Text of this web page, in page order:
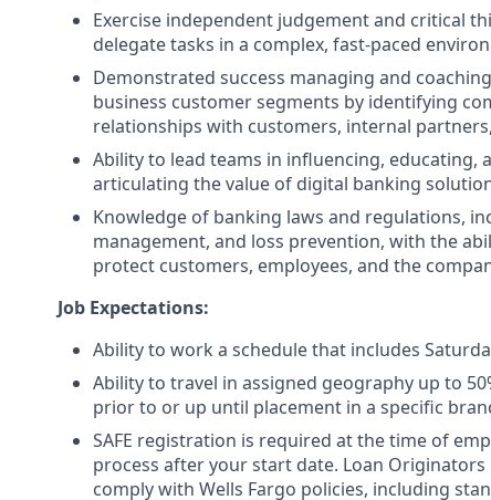
Exercise independent judgement and critical
delegate tasks in a complex, fast-paced
Demonstrated success managing and
business customer segments by identifying
relationships with customers, internal
Ability to lead teams in influencing, educating,
articulating the value of digital banking
Knowledge of banking laws and regulations,
management, and loss prevention, with the
protect customers, employees, and the
Job Expectations:
Ability to work a schedule that includes
Ability to travel in assigned geography up to
prior to or up until placement in a specific
SAFE registration is required at the time of
process after your start date. Loan
comply with Wells Fargo policies, including